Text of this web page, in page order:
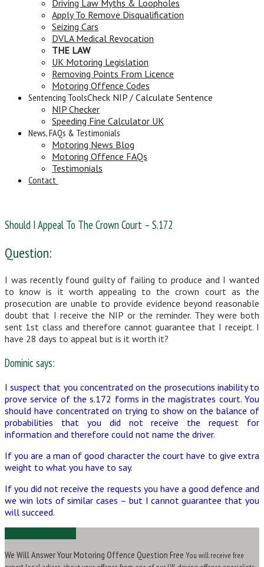
Driving Law Myths & Loopholes
Apply To Remove Disqualification
Seizing Cars
DVLA Medical Revocation
THE LAW
UK Motoring Legislation
Removing Points From Licence
Motoring Offence Codes
Sentencing ToolsCheck NIP / Calculate Sentence
NIP Checker
Speeding Fine Calculator UK
News, FAQs & Testimonials
Motoring News Blog
Motoring Offence FAQs
Testimonials
Contact
Should I Appeal To The Crown Court – S.172
Question:
I was recently found guilty of failing to produce and I wanted
to know is it worth appealing to the crown court as the
prosecution are unable to provide evidence beyond reasonable
doubt that I receive the NIP or the reminder. They were both
sent 1st class and therefore cannot guarantee that I receipt. I
have 28 days to appeal but is it worth it?
Dominic says:
I suspect that you concentrated on the prosecutions inability to
prove service of the s.172 forms in the magistrates court. You
should have concentrated on trying to show on the balance of
probabilities that you did not receive the request for
information and therefore could not name the driver.
If you are a man of good character the court have to give extra
weight to what you have to say.
If you did not receive the requests you have a good defence and
we win lots of similar cases – but I cannot guarantee that you
will succeed.
We Will Answer Your Motoring Offence Question Free You will receive free